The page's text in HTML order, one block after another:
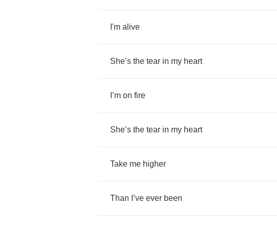
I'm alive
She’s the tear in my heart
’m on fire
She’s the tear in my heart
Take me higher
Than ’ve ever been